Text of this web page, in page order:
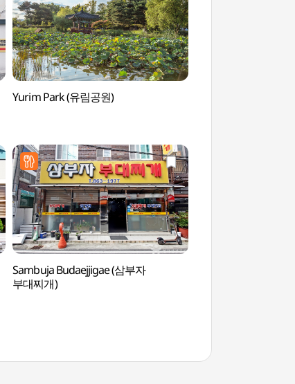
Yurim Park (유림공원)
Sambuja Budaejjigae (삼부자
부대찌개)